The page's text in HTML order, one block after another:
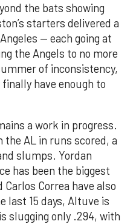
the bats showing
starters delivered a
— each going at
the Angels to no more
of inconsistency,
have enough to
a work in progress.
the AL in runs scored, a
slumps. Yordan
has been the biggest
Correa have also
last 15 days, Altuve is
slugging only .294, with